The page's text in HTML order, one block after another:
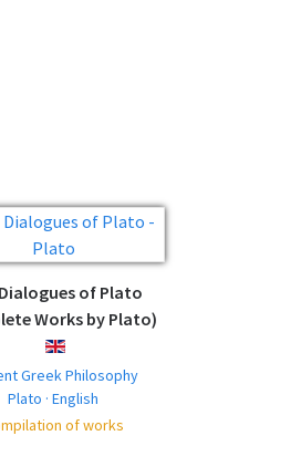
of Plato
Works by Plato)
ENGLISH
Greek Philosophy
Plato · English
of works